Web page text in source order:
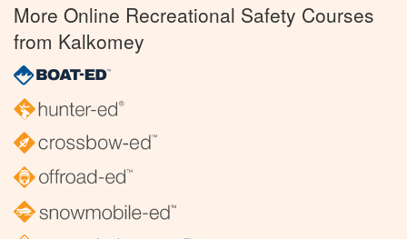
More Online Recreational Safety Courses
from Kalkomey